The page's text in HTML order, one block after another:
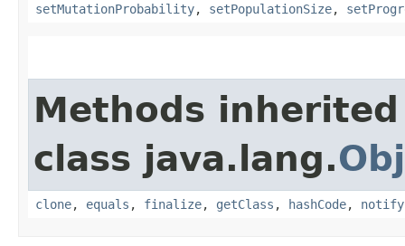
setMutationProbability, setPopulationSize,
Methods
class java.lang.
clone, equals , finalize, getClass , hashCode, notify